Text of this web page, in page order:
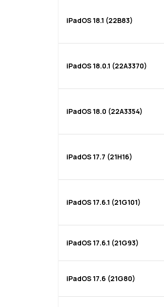
iPadOS 18.1 (22B83)
iPadOS 18.0.1 (22A3370)
iPadOS 18.0 (22A3354)
iPadOS 17.7 (21H16)
iPadOS 17.6.1 (21G101)
iPadOS 17.6.1 (21G93)
iPadOS 17.6 (21G80)